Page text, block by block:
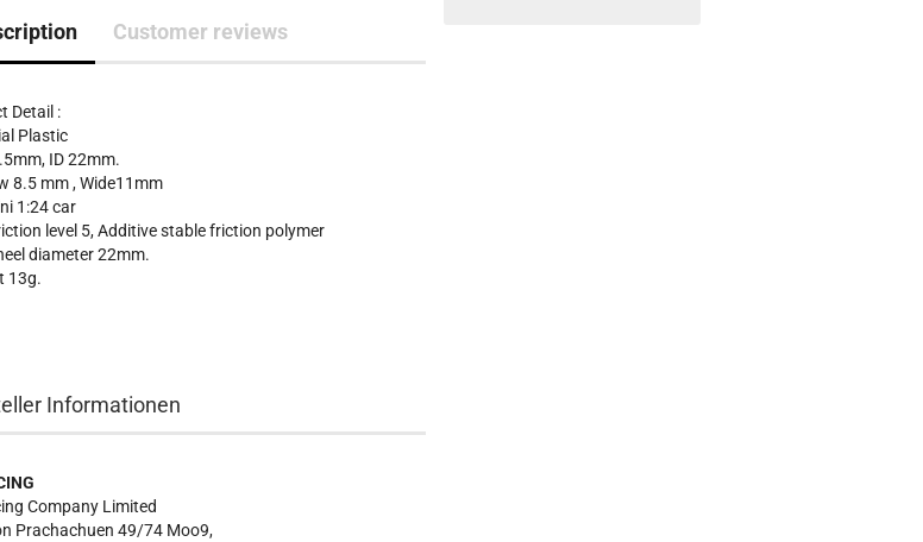
Customer reviews
Detail :
Plastic
ID 22mm.
8.5 mm , Wide11mm
1:24 car
level 5, Additive stable friction polymer
diameter 22mm.
13g.
Informationen
Company Limited
Prachachuen 49/74 Moo9,